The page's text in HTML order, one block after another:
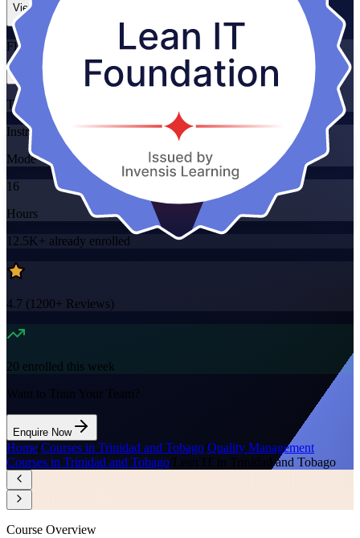
View Schedules and Pricing
Flexible
Training Schedules
Instructor-led
Mode
16
Hours
12.5K+ already enrolled
4.7 (1200+ Reviews)
20 enrolled this week
Want to Train Your Team?
Enquire Now
Home Courses in Trinidad and Tobago Quality Management
Courses in Trinidad and Tobago Lean IT in Trinidad and Tobago
Course Overview